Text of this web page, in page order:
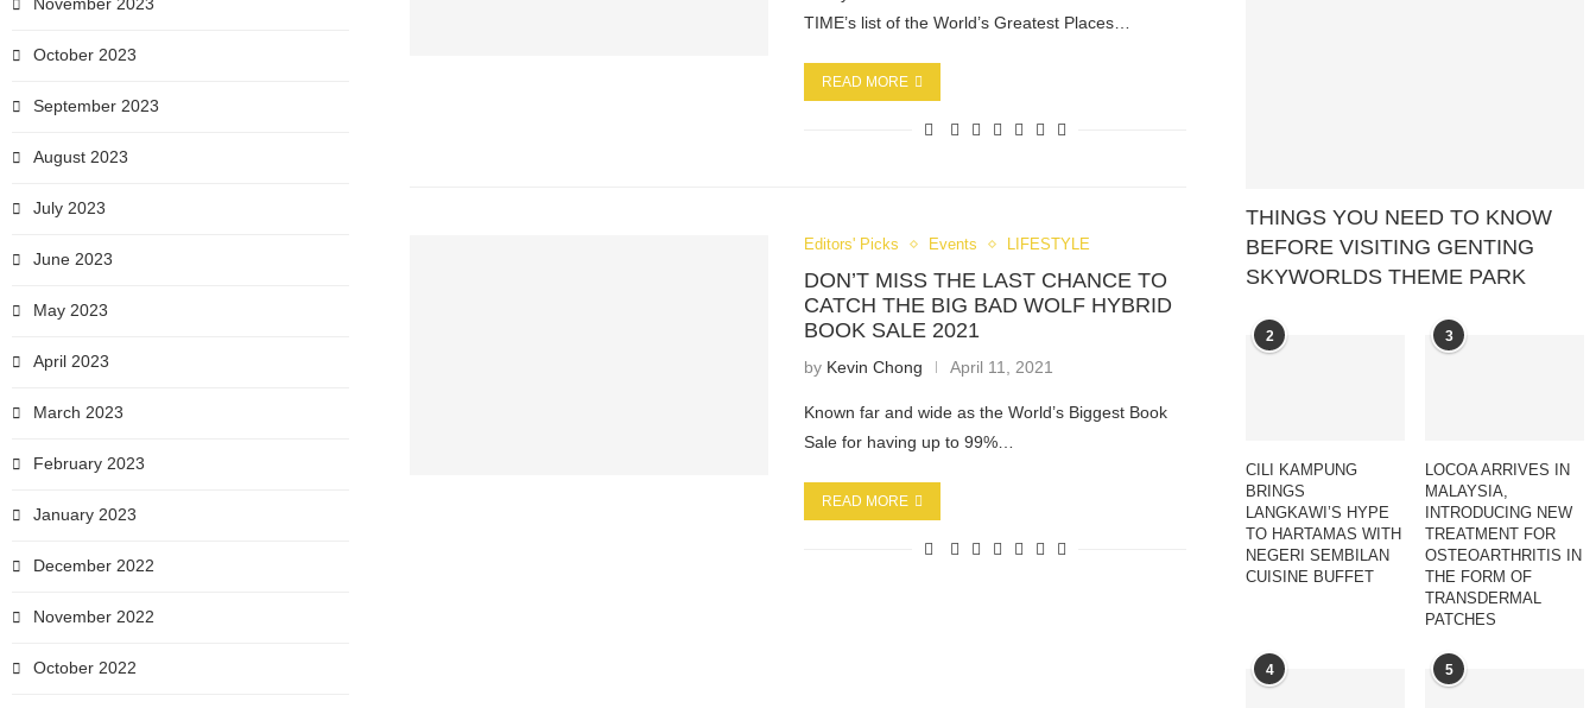
TIME’s list of the World’s Greatest Places…
READ MORE
Editors' Picks Events LIFESTYLE
DON’T MISS THE LAST CHANCE TO
CATCH THE BIG BAD WOLF HYBRID
BOOK SALE 2021
by Kevin Chong April 11, 2021
Known far and wide as the World’s Biggest Book
Sale for having up to 99%…
READ MORE
THINGS YOU NEED TO KNOW
BEFORE VISITING GENTING
SKYWORLDS THEME PARK
2
CILI KAMPUNG
BRINGS
LANGKAWI’S HYPE
TO HARTAMAS WITH
NEGERI SEMBILAN
CUISINE BUFFET
3
LOCOA ARRIVES IN
MALAYSIA,
INTRODUCING NEW
TREATMENT FOR
OSTEOARTHRITIS IN
THE FORM OF
TRANSDERMAL
PATCHES
4 5
October 2023
September 2023
August 2023
July 2023
June 2023
May 2023
April 2023
March 2023
February 2023
January 2023
December 2022
November 2022
October 2022